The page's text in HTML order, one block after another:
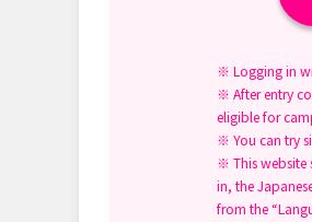
※ Logging in
※ After entry
eligible for
※ You can try
※ This website
in, the
from the